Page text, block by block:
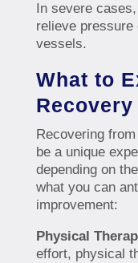
In severe
relieve pressure
vessels.
What to
Recovery
Recovering
be a unique
depending on
what you can
improvement:
Physical
effort, physical